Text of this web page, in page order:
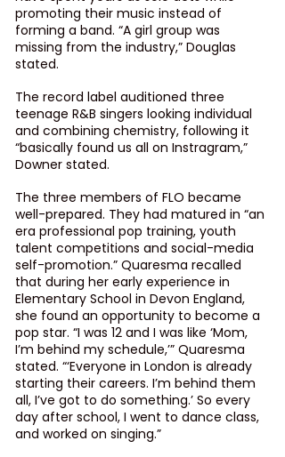
promoting their music instead of
forming a band. “A girl group was
missing from the industry,” Douglas
stated.
The record label auditioned three
teenage R&B singers looking individual
and combining chemistry, following it
“basically found us all on Instragram,”
Downer stated.
The three members of FLO became
well-prepared. They had matured in “an
era professional pop training, youth
talent competitions and social-media
self-promotion.” Quaresma recalled
that during her early experience in
Elementary School in Devon England,
she found an opportunity to become a
pop star. “I was 12 and I was like ‘Mom,
I’m behind my schedule,’” Quaresma
stated. “‘Everyone in London is already
starting their careers. I’m behind them
all, I’ve got to do something.’ So every
day after school, I went to dance class,
and worked on singing.”